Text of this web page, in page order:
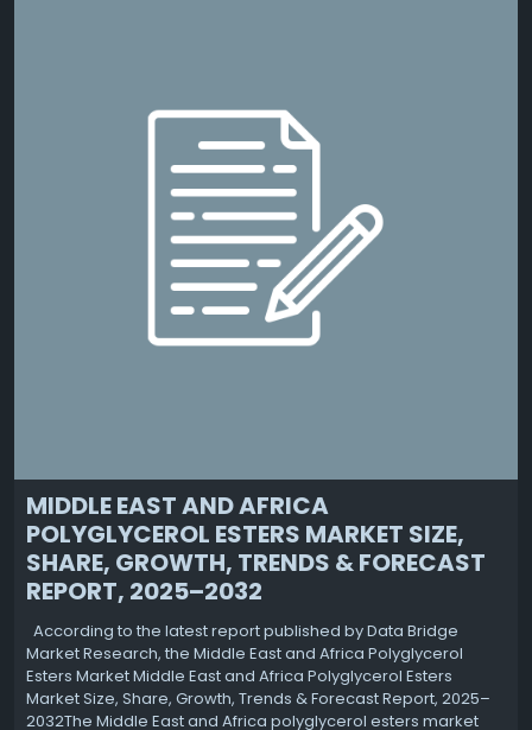
MIDDLE EAST AND AFRICA
POLYGLYCEROL ESTERS MARKET SIZE,
SHARE, GROWTH, TRENDS & FORECAST
REPORT, 2025–2032
According to the latest report published by Data Bridge
Market Research, the Middle East and Africa Polyglycerol
Esters Market Middle East and Africa Polyglycerol Esters
Market Size, Share, Growth, Trends & Forecast Report, 2025–
2032The Middle East and Africa polyglycerol esters market